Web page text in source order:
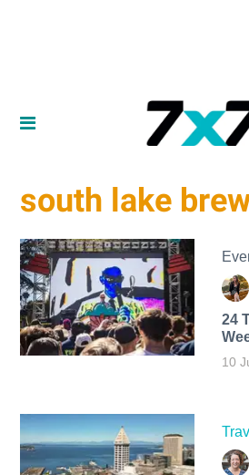
south lake
24
10